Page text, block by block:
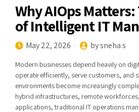
Why AIOps
of Intelligent IT
May 22, 2026 by sneha s
Modern businesses depend heavily on
operate efficiently, serve customers, and
environments become increasingly
hybrid infrastructures, remote
applications, traditional IT operations